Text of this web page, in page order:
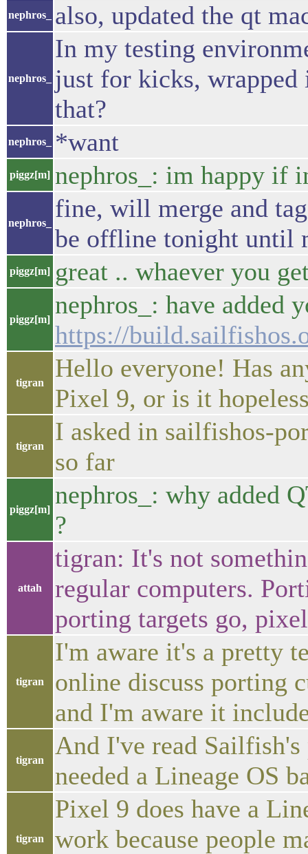
nephros_ also, updated the qt
nephros_
In my testing
just for kicks, wrapped
that?
nephros_ *want
piggz[m] nephros_: im happy if
nephros_
fine, will merge and
be offline tonight until
piggz[m] great .. whaever you
piggz[m]
nephros_: have added
https://
tigran
Hello everyone! Has
Pixel 9, or is it
tigran
I asked in sailfishos-
so far
piggz[m]
nephros_: why added
?
attah
tigran: It's not
regular computers.
porting targets go,
tigran
I'm aware it's a pretty
online discuss porting
and I'm aware it
tigran
And I've read
needed a Lineage OS
tigran
Pixel 9 does have a
work because people